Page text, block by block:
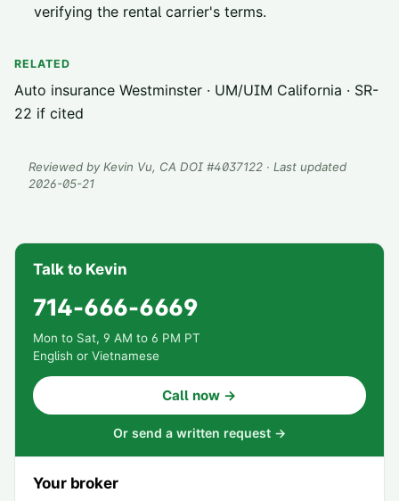
verifying the rental carrier's terms.
RELATED
Auto insurance Westminster · UM/UIM California · SR-
22 if cited
Reviewed by Kevin Vu, CA DOI #4037122 · Last updated
2026-05-21
Talk to Kevin
714-666-6669
Mon to Sat, 9 AM to 6 PM PT
English or Vietnamese
Call now →
Or send a written request →
Your broker